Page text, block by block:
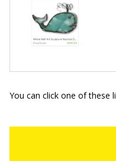
You can click one of these